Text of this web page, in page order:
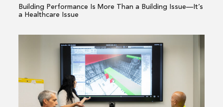
—
Building Performance Is More Than a Building Issue—It’s
a Healthcare Issue
From
Existing
Conditions